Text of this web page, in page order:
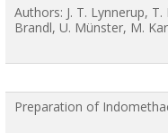
Authors: J. T. Lynnerup,
Brandl, U. Münster, M.
Preparation of